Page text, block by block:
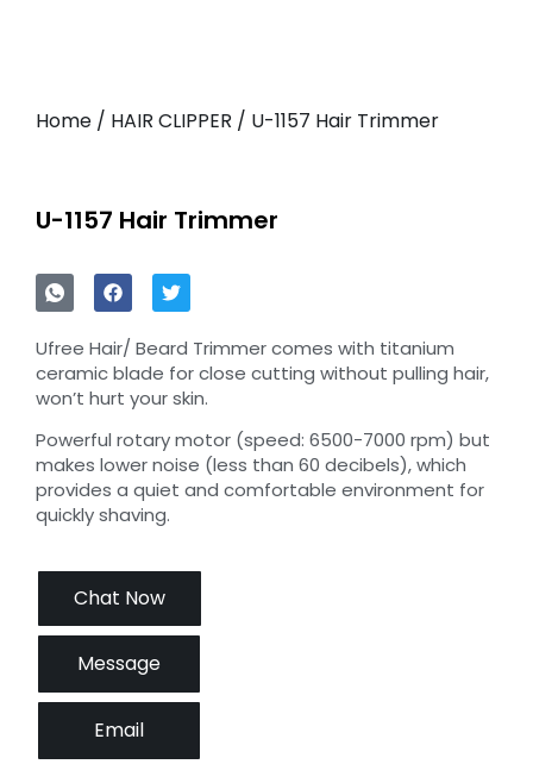
Home / HAIR CLIPPER / U-1157 Hair Trimmer
U-1157 Hair Trimmer
Ufree Hair/ Beard Trimmer comes with titanium
ceramic blade for close cutting without pulling hair,
won’t hurt your skin.
Powerful rotary motor (speed: 6500-7000 rpm) but
makes lower noise (less than 60 decibels), which
provides a quiet and comfortable environment for
quickly shaving.
Chat Now
Message
Email